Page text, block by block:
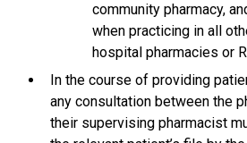
community pharmacy,
when practicing in all
hospital pharmacies or
In the course of providing
any consultation between the
their supervising pharmacist